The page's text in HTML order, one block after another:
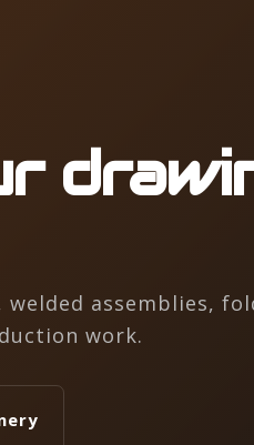
assemblies,
work.